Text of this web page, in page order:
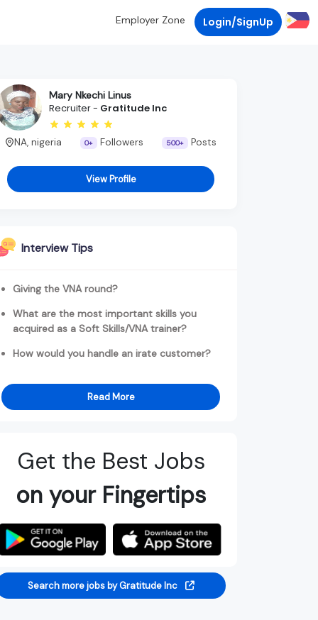
Employer Zone Login/SignUp
Mary Nkechi Linus
Recruiter - Gratitude Inc
NA, nigeria 0+ Followers 500+ Posts
View Profile
Interview Tips
Giving the VNA round?
What are the most important skills you
acquired as a Soft Skills/VNA trainer?
How would you handle an irate customer?
Read More
Get the Best Jobs
on your Fingertips
Search more jobs by Gratitude Inc